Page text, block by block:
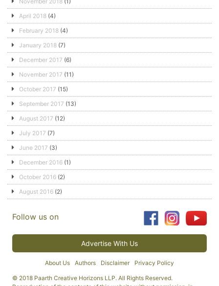
April 2018 (4)
February 2018 (4)
January 2018 (7)
December 2017 (6)
November 2017 (11)
October 2017 (15)
September 2017 (13)
August 2017 (12)
July 2017 (7)
June 2017 (3)
December 2016 (1)
October 2016 (2)
August 2016 (2)
Follow us on
Advertise With Us
About Us Authors Disclaimer Privacy Policy
© 2018 Paarth Creative Horizons LLP. All Rights Reserved.